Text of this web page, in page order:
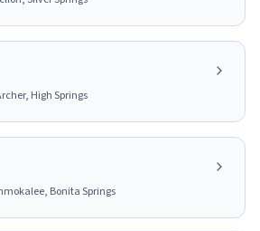
High Springs
Bonita Springs